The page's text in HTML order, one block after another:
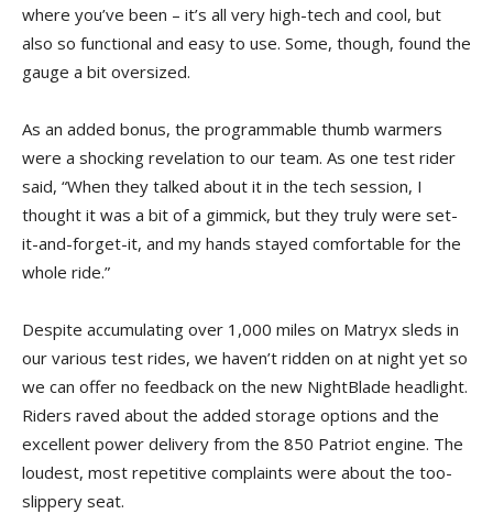
where you’ve been – it’s all very high-tech and cool, but
also so functional and easy to use. Some, though, found the
gauge a bit oversized.
As an added bonus, the programmable thumb warmers
were a shocking revelation to our team. As one test rider
said, “When they talked about it in the tech session, I
thought it was a bit of a gimmick, but they truly were set-
it-and-forget-it, and my hands stayed comfortable for the
whole ride.”
Despite accumulating over 1,000 miles on Matryx sleds in
our various test rides, we haven’t ridden on at night yet so
we can offer no feedback on the new NightBlade headlight.
Riders raved about the added storage options and the
excellent power delivery from the 850 Patriot engine. The
loudest, most repetitive complaints were about the too-
slippery seat.